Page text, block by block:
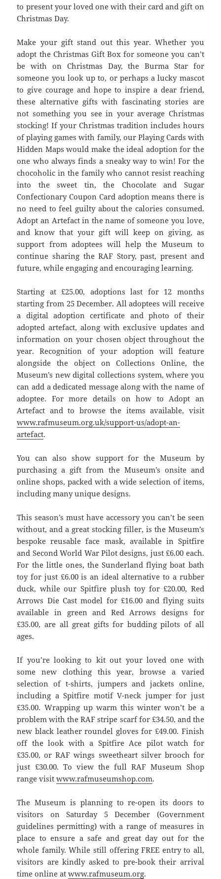
to present your loved one with their card and gift on
Christmas Day.
Make your gift stand out this year. Whether you
adopt the Christmas Gift Box for someone you can’t
be with on Christmas Day, the Burma Star for
someone you look up to, or perhaps a lucky mascot
to give courage and hope to inspire a dear friend,
these alternative gifts with fascinating stories are
not something you see in your average Christmas
stocking! If your Christmas tradition includes hours
of playing games with family, our Playing Cards with
Hidden Maps would make the ideal adoption for the
one who always finds a sneaky way to win! For the
chocoholic in the family who cannot resist reaching
into the sweet tin, the Chocolate and Sugar
Confectionary Coupon Card adoption means there is
no need to feel guilty about the calories consumed.
Adopt an Artefact in the name of someone you love,
and know that your gift will keep on giving, as
support from adoptees will help the Museum to
continue sharing the RAF Story, past, present and
future, while engaging and encouraging learning.
Starting at £25.00, adoptions last for 12 months
starting from 25 December. All adoptees will receive
a digital adoption certificate and photo of their
adopted artefact, along with exclusive updates and
information on your chosen object throughout the
year. Recognition of your adoption will feature
alongside the object on Collections Online, the
Museum’s new digital collections system, where you
can add a dedicated message along with the name of
adoptee. For more details on how to Adopt an
Artefact and to browse the items available, visit
www.rafmuseum.org.uk/support-us/adopt-an-
artefact.
You can also show support for the Museum by
purchasing a gift from the Museum’s onsite and
online shops, packed with a wide selection of items,
including many unique designs.
This season’s must have accessory you can’t be seen
without, and a great stocking filler, is the Museum’s
bespoke reusable face mask, available in Spitfire
and Second World War Pilot designs, just £6.00 each.
For the little ones, the Sunderland flying boat bath
toy for just £6.00 is an ideal alternative to a rubber
duck, while our Spitfire plush toy for £20.00, Red
Arrows Die Cast model for £16.00 and flying suits
available in green and Red Arrows designs for
£35.00, are all great gifts for budding pilots of all
ages.
If you’re looking to kit out your loved one with
some new clothing this year, browse a varied
selection of t-shirts, jumpers and jackets online,
including a Spitfire motif V-neck jumper for just
£35.00. Wrapping up warm this winter won’t be a
problem with the RAF stripe scarf for £34.50, and the
new black leather roundel gloves for £49.00. Finish
off the look with a Spitfire Ace pilot watch for
£35.00, or RAF wings sweetheart silver brooch for
just £30.00. To view the full RAF Museum Shop
range visitwww.rafmuseumshop.com.
The Museum is planning to re-open its doors to
visitors on Saturday 5 December (Government
guidelines permitting) with a range of measures in
place to ensure a safe and great day out for the
whole family. While still offering FREE entry to all,
visitors are kindly asked to pre-book their arrival
time online atwww.rafmuseum.org.